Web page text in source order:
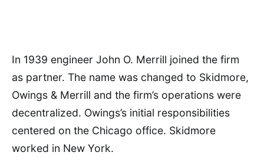
In 1939 engineer John O. Merrill joined the firm
as partner. The name was changed to Skidmore,
Owings & Merrill and the firm’s operations were
decentralized. Owings’s initial responsibilities
centered on the Chicago office. Skidmore
worked in New York.